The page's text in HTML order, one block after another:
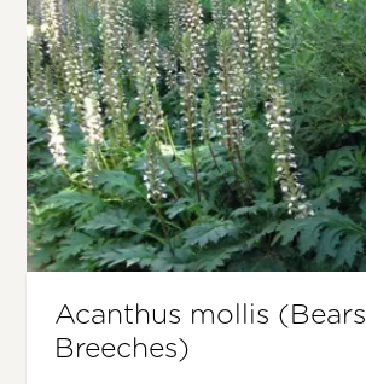
Acanthus mollis (Bears
Breeches)